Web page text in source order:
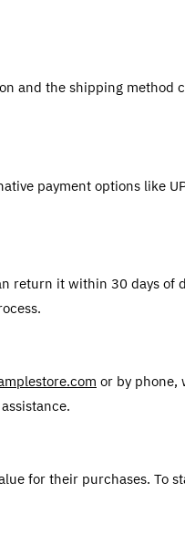
and the shipping
payment options like
return it within 30 days
or by phone,
for their purchases. To